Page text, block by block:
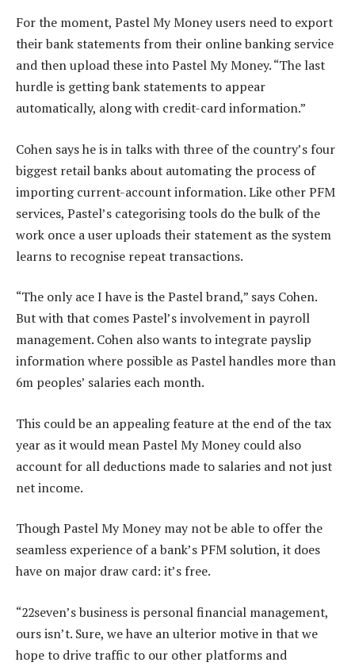
For the moment, Pastel My Money users need to export
their bank statements from their online banking service
and then upload these into Pastel My Money. “The last
hurdle is getting bank statements to appear
automatically, along with credit-card information.”
Cohen says he is in talks with three of the country’s four
biggest retail banks about automating the process of
importing current-account information. Like other PFM
services, Pastel’s categorising tools do the bulk of the
work once a user uploads their statement as the system
learns to recognise repeat transactions.
“The only ace I have is the Pastel brand,” says Cohen.
But with that comes Pastel’s involvement in payroll
management. Cohen also wants to integrate payslip
information where possible as Pastel handles more than
6m peoples’ salaries each month.
This could be an appealing feature at the end of the tax
year as it would mean Pastel My Money could also
account for all deductions made to salaries and not just
net income.
Though Pastel My Money may not be able to offer the
seamless experience of a bank’s PFM solution, it does
have on major draw card: it’s free.
“22seven’s business is personal financial management,
ours isn’t. Sure, we have an ulterior motive in that we
hope to drive traffic to our other platforms and